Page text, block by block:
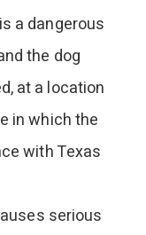
a dangerous
the dog
at a location
in which the
with Texas
serious